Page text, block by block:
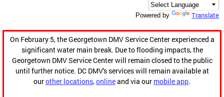
Powered by Translate
On February 5, the Georgetown DMV Service Center experienced a
significant water main break. Due to flooding impacts, the
Georgetown DMV Service Center will remain closed to the public
until further notice. DC DMV's services will remain available at
ourother locations,onlineand via our mobile app.